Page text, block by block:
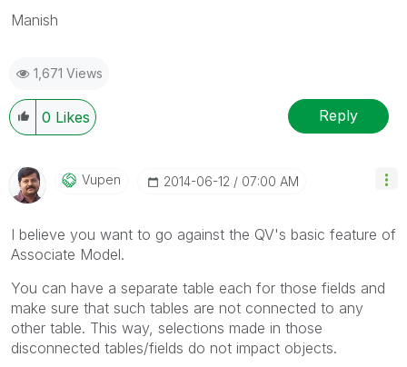
Manish
1,671 Views
0 Likes Reply
Vupen ‎2014-06-12 07:00 AM
I believe you want to go against the QV's basic feature of
Associate Model.
You can have a separate table each for those fields and
make sure that such tables are not connected to any
other table. This way, selections made in those
disconnected tables/fields do not impact objects.